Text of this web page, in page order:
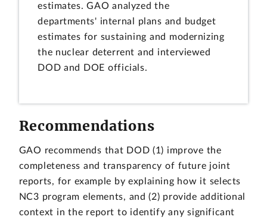
estimates. GAO analyzed the
departments' internal plans and budget
estimates for sustaining and modernizing
the nuclear deterrent and interviewed
DOD and DOE officials.
Recommendations
GAO recommends that DOD (1) improve the
completeness and transparency of future joint
reports, for example by explaining how it selects
NC3 program elements, and (2) provide additional
context in the report to identify any significant